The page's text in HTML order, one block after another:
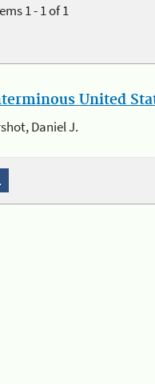
1 - 1 of 1
United
Daniel J.